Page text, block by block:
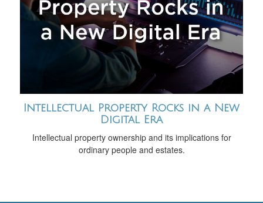
Intellectual Property Rocks in a New
Digital Era
Intellectual property ownership and its implications for
ordinary people and estates.